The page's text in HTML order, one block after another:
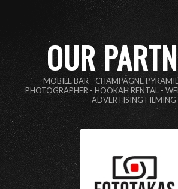
OUR
MOBILE BAR - CHAMPAGNE
PHOTOGRAPHER - HOOKAH RENTAL -
ADVERTISING FILMING